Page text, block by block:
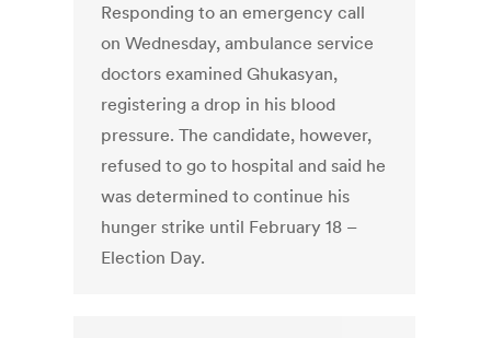
Responding to an emergency call
on Wednesday, ambulance service
doctors examined Ghukasyan,
registering a drop in his blood
pressure. The candidate, however,
refused to go to hospital and said he
was determined to continue his
hunger strike until February 18 –
Election Day.